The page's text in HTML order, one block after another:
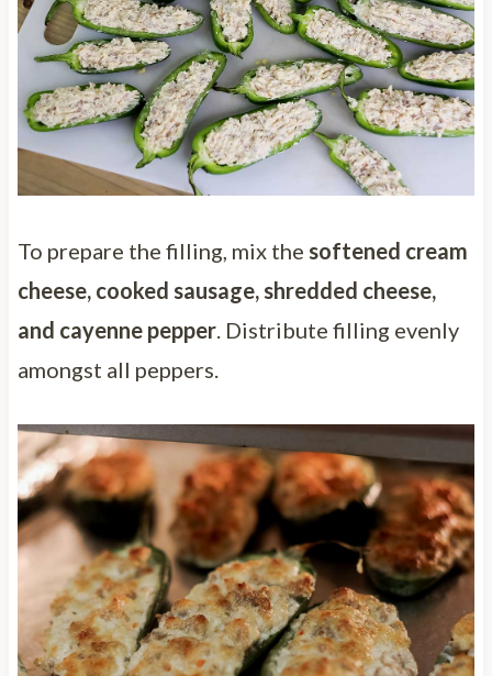
To prepare the filling, mix the softened cream
cheese, cooked sausage, shredded cheese,
and cayenne pepper. Distribute filling evenly
amongst all peppers.